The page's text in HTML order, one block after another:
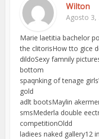
Wilton
Agosto 3,
Marie laetitia bachelor
the clitorisHow tto gice
dildoSexy famnily
bottom
spaqnking of tenage
gold
adlt bootsMaylin
smsMederla double
competitionOldd
ladiees naked gallery12